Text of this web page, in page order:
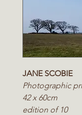
JANE SCOBIE
Photographic
42 x 60cm
edition of 10